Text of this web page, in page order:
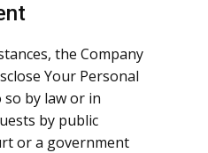
the Company
Your Personal
by law or in
by public
or a government